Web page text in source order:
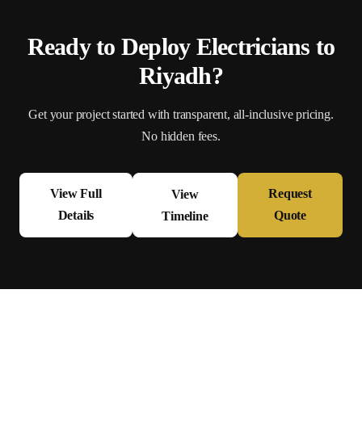
Ready to Deploy Electricians to
Riyadh?
Get your project started with transparent, all-inclusive pricing.
No hidden fees.
View Full
Details
View
Timeline
Request
Quote